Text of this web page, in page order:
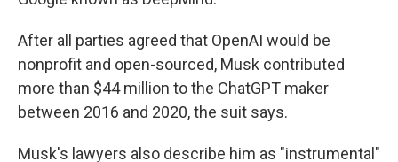
After all parties agreed that OpenAI would be
nonprofit and open-sourced, Musk contributed
more than $44 million to the ChatGPT maker
between 2016 and 2020, the suit says.
Musk's lawyers also describe him as "instrumental"